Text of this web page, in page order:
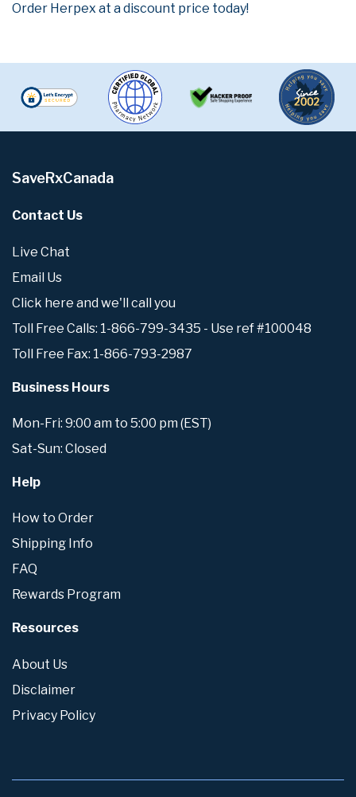
Order Herpex at a discount price today!
SaveRxCanada
Contact Us
Live Chat
Email Us
Click here and we'll call you
Toll Free Calls: 1-866-799-3435 - Use ref #100048
Toll Free Fax: 1-866-793-2987
Business Hours
Mon-Fri: 9:00 am to 5:00 pm (EST)
Sat-Sun: Closed
Help
How to Order
Shipping Info
FAQ
Rewards Program
Resources
About Us
Disclaimer
Privacy Policy